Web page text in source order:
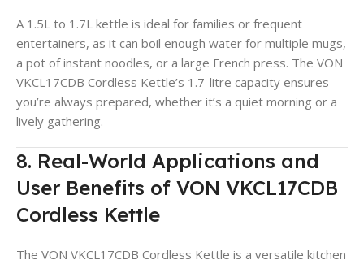
A 1.5L to 1.7L kettle is ideal for families or frequent
entertainers, as it can boil enough water for multiple mugs,
a pot of instant noodles, or a large French press. The VON
VKCL17CDB Cordless Kettle’s 1.7-litre capacity ensures
you’re always prepared, whether it’s a quiet morning or a
lively gathering.
8. Real-World Applications and
User Benefits of VON VKCL17CDB
Cordless Kettle
The VON VKCL17CDB Cordless Kettle is a versatile kitchen